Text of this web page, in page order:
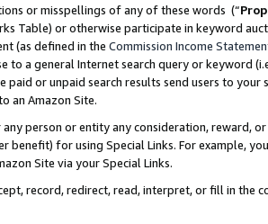
or misspellings of any of these words (“
Table) or otherwise participate in keyword
(as defined in the Commission Income
to a general Internet search query or keyword
paid or unpaid search results send users to
an Amazon Site.
person or entity any consideration, reward,
benefit) for using Special Links. For example,
Site via your Special Links.
record, redirect, read, interpret, or fill in